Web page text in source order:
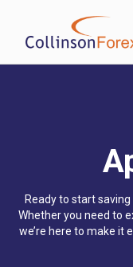
Ready to start
Whether you need to
we’re here to make it